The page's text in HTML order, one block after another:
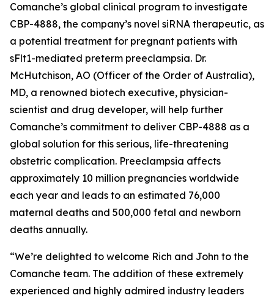
Comanche’s global clinical program to investigate
CBP-4888, the company’s novel siRNA therapeutic, as
a potential treatment for pregnant patients with
sFlt1-mediated preterm preeclampsia. Dr.
McHutchison, AO (Officer of the Order of Australia),
MD, a renowned biotech executive, physician-
scientist and drug developer, will help further
Comanche’s commitment to deliver CBP-4888 as a
global solution for this serious, life-threatening
obstetric complication. Preeclampsia affects
approximately 10 million pregnancies worldwide
each year and leads to an estimated 76,000
maternal deaths and 500,000 fetal and newborn
deaths annually.
“We’re delighted to welcome Rich and John to the
Comanche team. The addition of these extremely
experienced and highly admired industry leaders